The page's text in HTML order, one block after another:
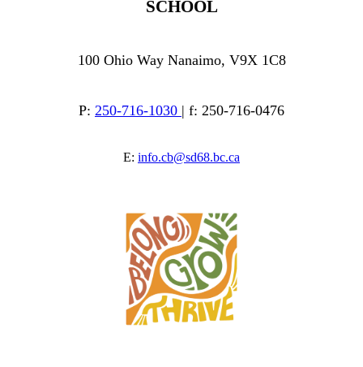
SCHOOL
100 Ohio Way Nanaimo, V9X 1C8
P: 250-716-1030 | f: 250-716-0476
E: info.cb@sd68.bc.ca